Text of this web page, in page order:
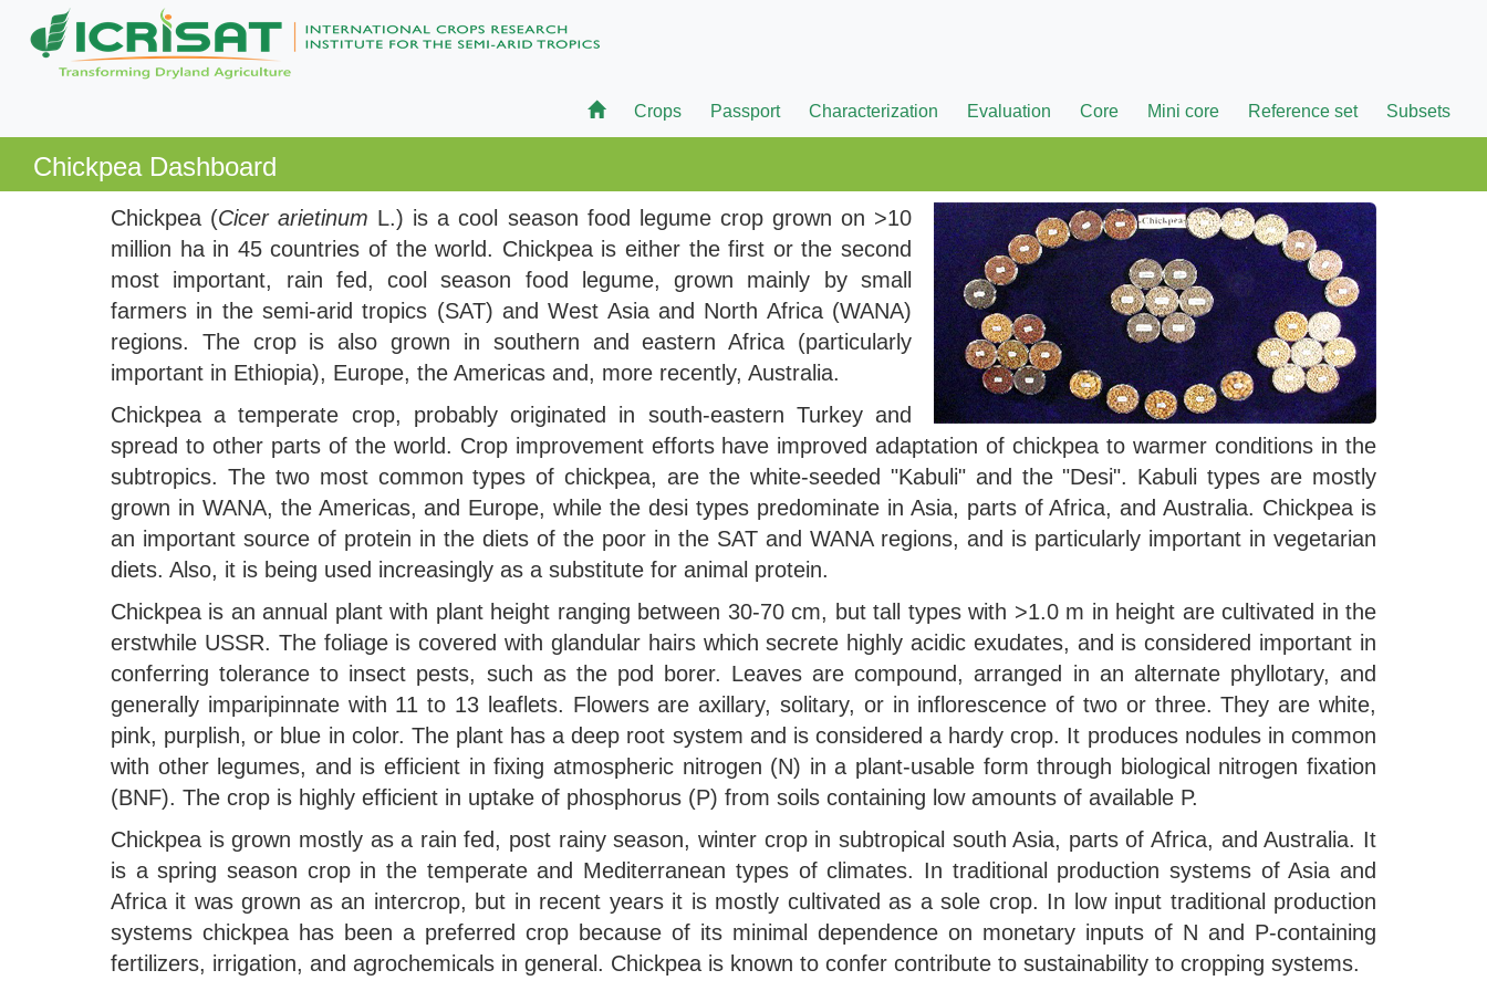
Crops Passport Characterization Evaluation Core Mini core Reference set Subsets
Chickpea Dashboard
Chickpea (Cicer arietinum L.) is a cool season food legume crop grown on >10
million ha in 45 countries of the world. Chickpea is either the first or the second
most important, rain fed, cool season food legume, grown mainly by small
farmers in the semi-arid tropics (SAT) and West Asia and North Africa (WANA)
regions. The crop is also grown in southern and eastern Africa (particularly
important in Ethiopia), Europe, the Americas and, more recently, Australia.
Chickpea a temperate crop, probably originated in south-eastern Turkey and
spread to other parts of the world. Crop improvement efforts have improved adaptation of chickpea to warmer conditions in the
subtropics. The two most common types of chickpea, are the white-seeded "Kabuli" and the "Desi". Kabuli types are mostly
grown in WANA, the Americas, and Europe, while the desi types predominate in Asia, parts of Africa, and Australia. Chickpea is
an important source of protein in the diets of the poor in the SAT and WANA regions, and is particularly important in vegetarian
diets. Also, it is being used increasingly as a substitute for animal protein.
Chickpea is an annual plant with plant height ranging between 30-70 cm, but tall types with >1.0 m in height are cultivated in the
erstwhile USSR. The foliage is covered with glandular hairs which secrete highly acidic exudates, and is considered important in
conferring tolerance to insect pests, such as the pod borer. Leaves are compound, arranged in an alternate phyllotary, and
generally imparipinnate with 11 to 13 leaflets. Flowers are axillary, solitary, or in inflorescence of two or three. They are white,
pink, purplish, or blue in color. The plant has a deep root system and is considered a hardy crop. It produces nodules in common
with other legumes, and is efficient in fixing atmospheric nitrogen (N) in a plant-usable form through biological nitrogen fixation
(BNF). The crop is highly efficient in uptake of phosphorus (P) from soils containing low amounts of available P.
Chickpea is grown mostly as a rain fed, post rainy season, winter crop in subtropical south Asia, parts of Africa, and Australia. It
is a spring season crop in the temperate and Mediterranean types of climates. In traditional production systems of Asia and
Africa it was grown as an intercrop, but in recent years it is mostly cultivated as a sole crop. In low input traditional production
systems chickpea has been a preferred crop because of its minimal dependence on monetary inputs of N and P-containing
fertilizers, irrigation, and agrochemicals in general. Chickpea is known to confer contribute to sustainability to cropping systems.